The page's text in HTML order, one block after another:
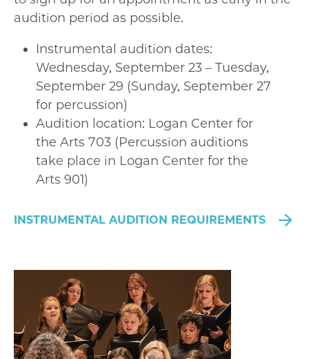
audition period as possible.
Instrumental audition dates:
Wednesday, September 23 – Tuesday,
September 29 (Sunday, September 27
for percussion)
Audition location: Logan Center for
the Arts 703 (Percussion auditions
take place in Logan Center for the
Arts 901)
INSTRUMENTAL AUDITION REQUIREMENTS